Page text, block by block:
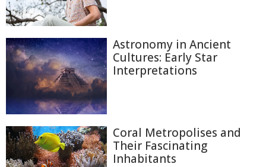
Astronomy in Ancient
Cultures: Early Star
Interpretations
Coral Metropolises and
Their Fascinating
Inhabitants